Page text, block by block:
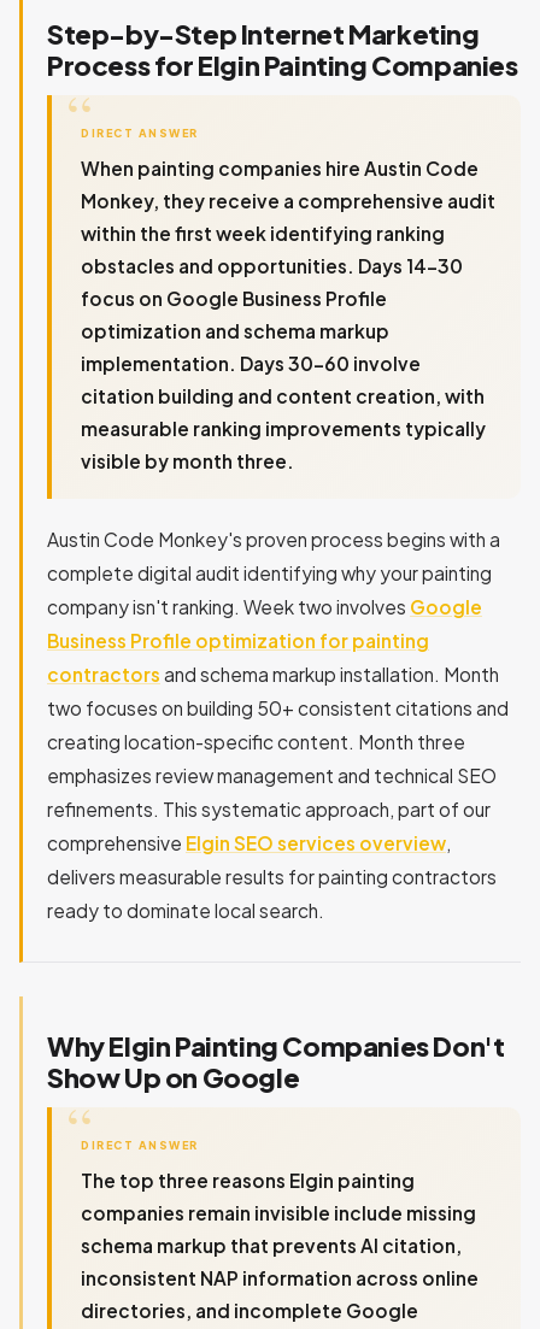
Step-by-Step Internet Marketing
Process for Elgin Painting Companies
DIRECT ANSWER
When painting companies hire Austin Code
Monkey, they receive a comprehensive audit
within the first week identifying ranking
obstacles and opportunities. Days 14-30
focus on Google Business Profile
optimization and schema markup
implementation. Days 30-60 involve
citation building and content creation, with
measurable ranking improvements typically
visible by month three.
Austin Code Monkey's proven process begins with a
complete digital audit identifying why your painting
company isn't ranking. Week two involves Google
Business Profile optimization for painting
contractors and schema markup installation. Month
two focuses on building 50+ consistent citations and
creating location-specific content. Month three
emphasizes review management and technical SEO
refinements. This systematic approach, part of our
comprehensive Elgin SEO services overview
delivers measurable results for painting contractors
ready to dominate local search.
Why Elgin Painting Companies Don't
Show Up on Google
DIRECT ANSWER
The top three reasons Elgin painting
companies remain invisible include missing
schema markup that prevents AI citation,
inconsistent NAP information across online
directories, and incomplete Google